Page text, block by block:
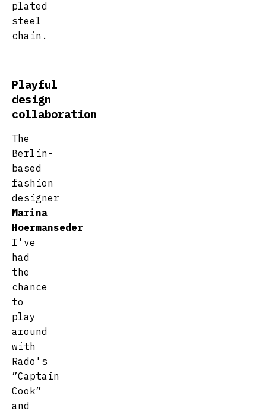
plated
steel
chain.
Playful
design
collaboration
The
Berlin-
based
fashion
designer
Marina
Hoermanseder
I've
had
the
chance
to
play
around
with
Rado's
”Captain
Cook”
and